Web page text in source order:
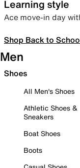
Learning style
Ace move-in day
Shop Back to
Men
Shoes
All Men's Shoes
Athletic Shoes &
Sneakers
Boat Shoes
Boots